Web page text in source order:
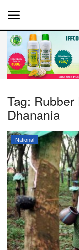
Home
About Us
Leadership
National
Politics
Opinion
Magazine
Tag:
Dhanania
National